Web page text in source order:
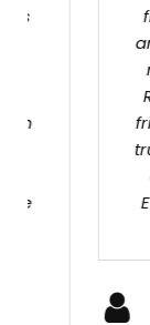
solid,
used